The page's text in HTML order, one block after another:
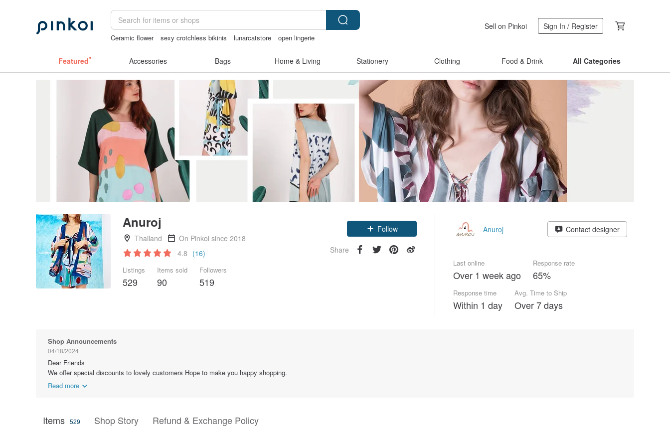
Ceramic flower sexy crotchless bikinis lunarcatstore
open lingerie
Sell on Pinkoi Sign In / Register
Featured Accessories Bags Home & Living Stationery Clothing Food & Drink All Categories
Anuroj
Thailand
On Pinkoi since 2018
4.8 (16)
Listings
529
Items sold
90
Followers
519
Follow
Share
Anuroj Contact designer
Last online
Over 1 week ago
Response rate
65%
Response time
Within 1 day
Avg. Time to Ship
Over 7 days
Shop Announcements
04/18/2024
Dear Friends
We offer special discounts to lovely customers Hope to make you happy shopping.
Read more
Items 529 Shop Story Refund & Exchange Policy